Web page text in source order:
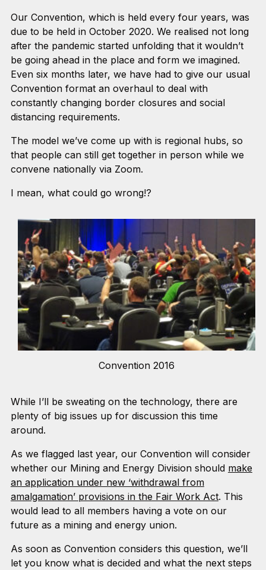
Our Convention, which is held every four years, was
due to be held in October 2020. We realised not long
after the pandemic started unfolding that it wouldn’t
be going ahead in the place and form we imagined.
Even six months later, we have had to give our usual
Convention format an overhaul to deal with
constantly changing border closures and social
distancing requirements.
The model we’ve come up with is regional hubs, so
that people can still get together in person while we
convene nationally via Zoom.
I mean, what could go wrong!?
Convention 2016
While I’ll be sweating on the technology, there are
plenty of big issues up for discussion this time
around.
As we flagged last year, our Convention will consider
whether our Mining and Energy Division should make
an application under new ‘withdrawal from
amalgamation’ provisions in the Fair Work Act. This
would lead to all members having a vote on our
future as a mining and energy union.
As soon as Convention considers this question, we’ll
let you know what is decided and what the next steps